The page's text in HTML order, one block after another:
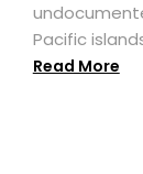
Pacific
Read More